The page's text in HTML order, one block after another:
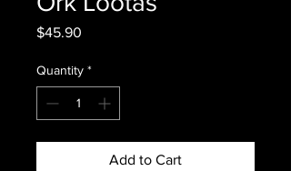
$45.90
Quantity *
Add to Cart